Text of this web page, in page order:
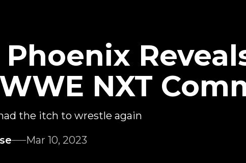
NXT
the itch to wrestle again
Mar 10, 2023